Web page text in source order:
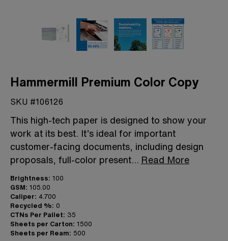
Hammermill Premium Color Copy
SKU #106126
This high-tech paper is designed to show your
work at its best. It’s ideal for important
customer-facing documents, including design
proposals, full-color present... Read More
Brightness: 100
GSM: 105.00
Caliper: 4.700
Recycled %: 0
CTNs Per Pallet: 35
Sheets per Carton: 1500
Sheets per Ream: 500